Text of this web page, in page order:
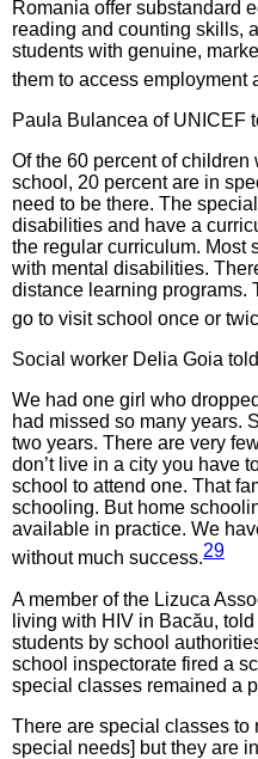
Romania offer substandard
reading and counting skills,
students with genuine,
them to access employment
Paula Bulancea of UNICEF
Of the 60 percent of
school, 20 percent are in
need to be there. The
disabilities and have a
the regular curriculum. Most
with mental disabilities.
distance learning programs.
go to visit school once or
Social worker Delia Goia
We had one girl who
had missed so many years.
two years. There are very
don’t live in a city you have
school to attend one. That
schooling. But home
available in practice. We
without much success.29
A member of the Lizuca
living with HIV in Bacău,
students by school
school inspectorate fired a
special classes remained a
There are special classes to
special needs] but they are